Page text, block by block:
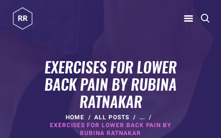
EXERCISES FOR LOWER
BACK PAIN BY RUBINA
RATNAKAR
HOME ALL POSTS
...
EXERCISES FOR LOWER BACK PAIN BY
RUBINA RATNAKAR